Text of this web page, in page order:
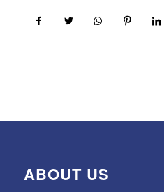
ABOUT US